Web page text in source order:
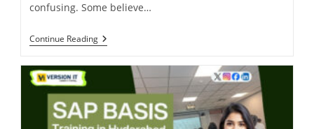
confusing. Some believe…
Continue Reading